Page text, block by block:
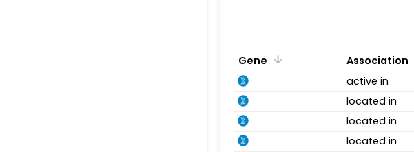
Gene Association
active in
located in
located in
located in